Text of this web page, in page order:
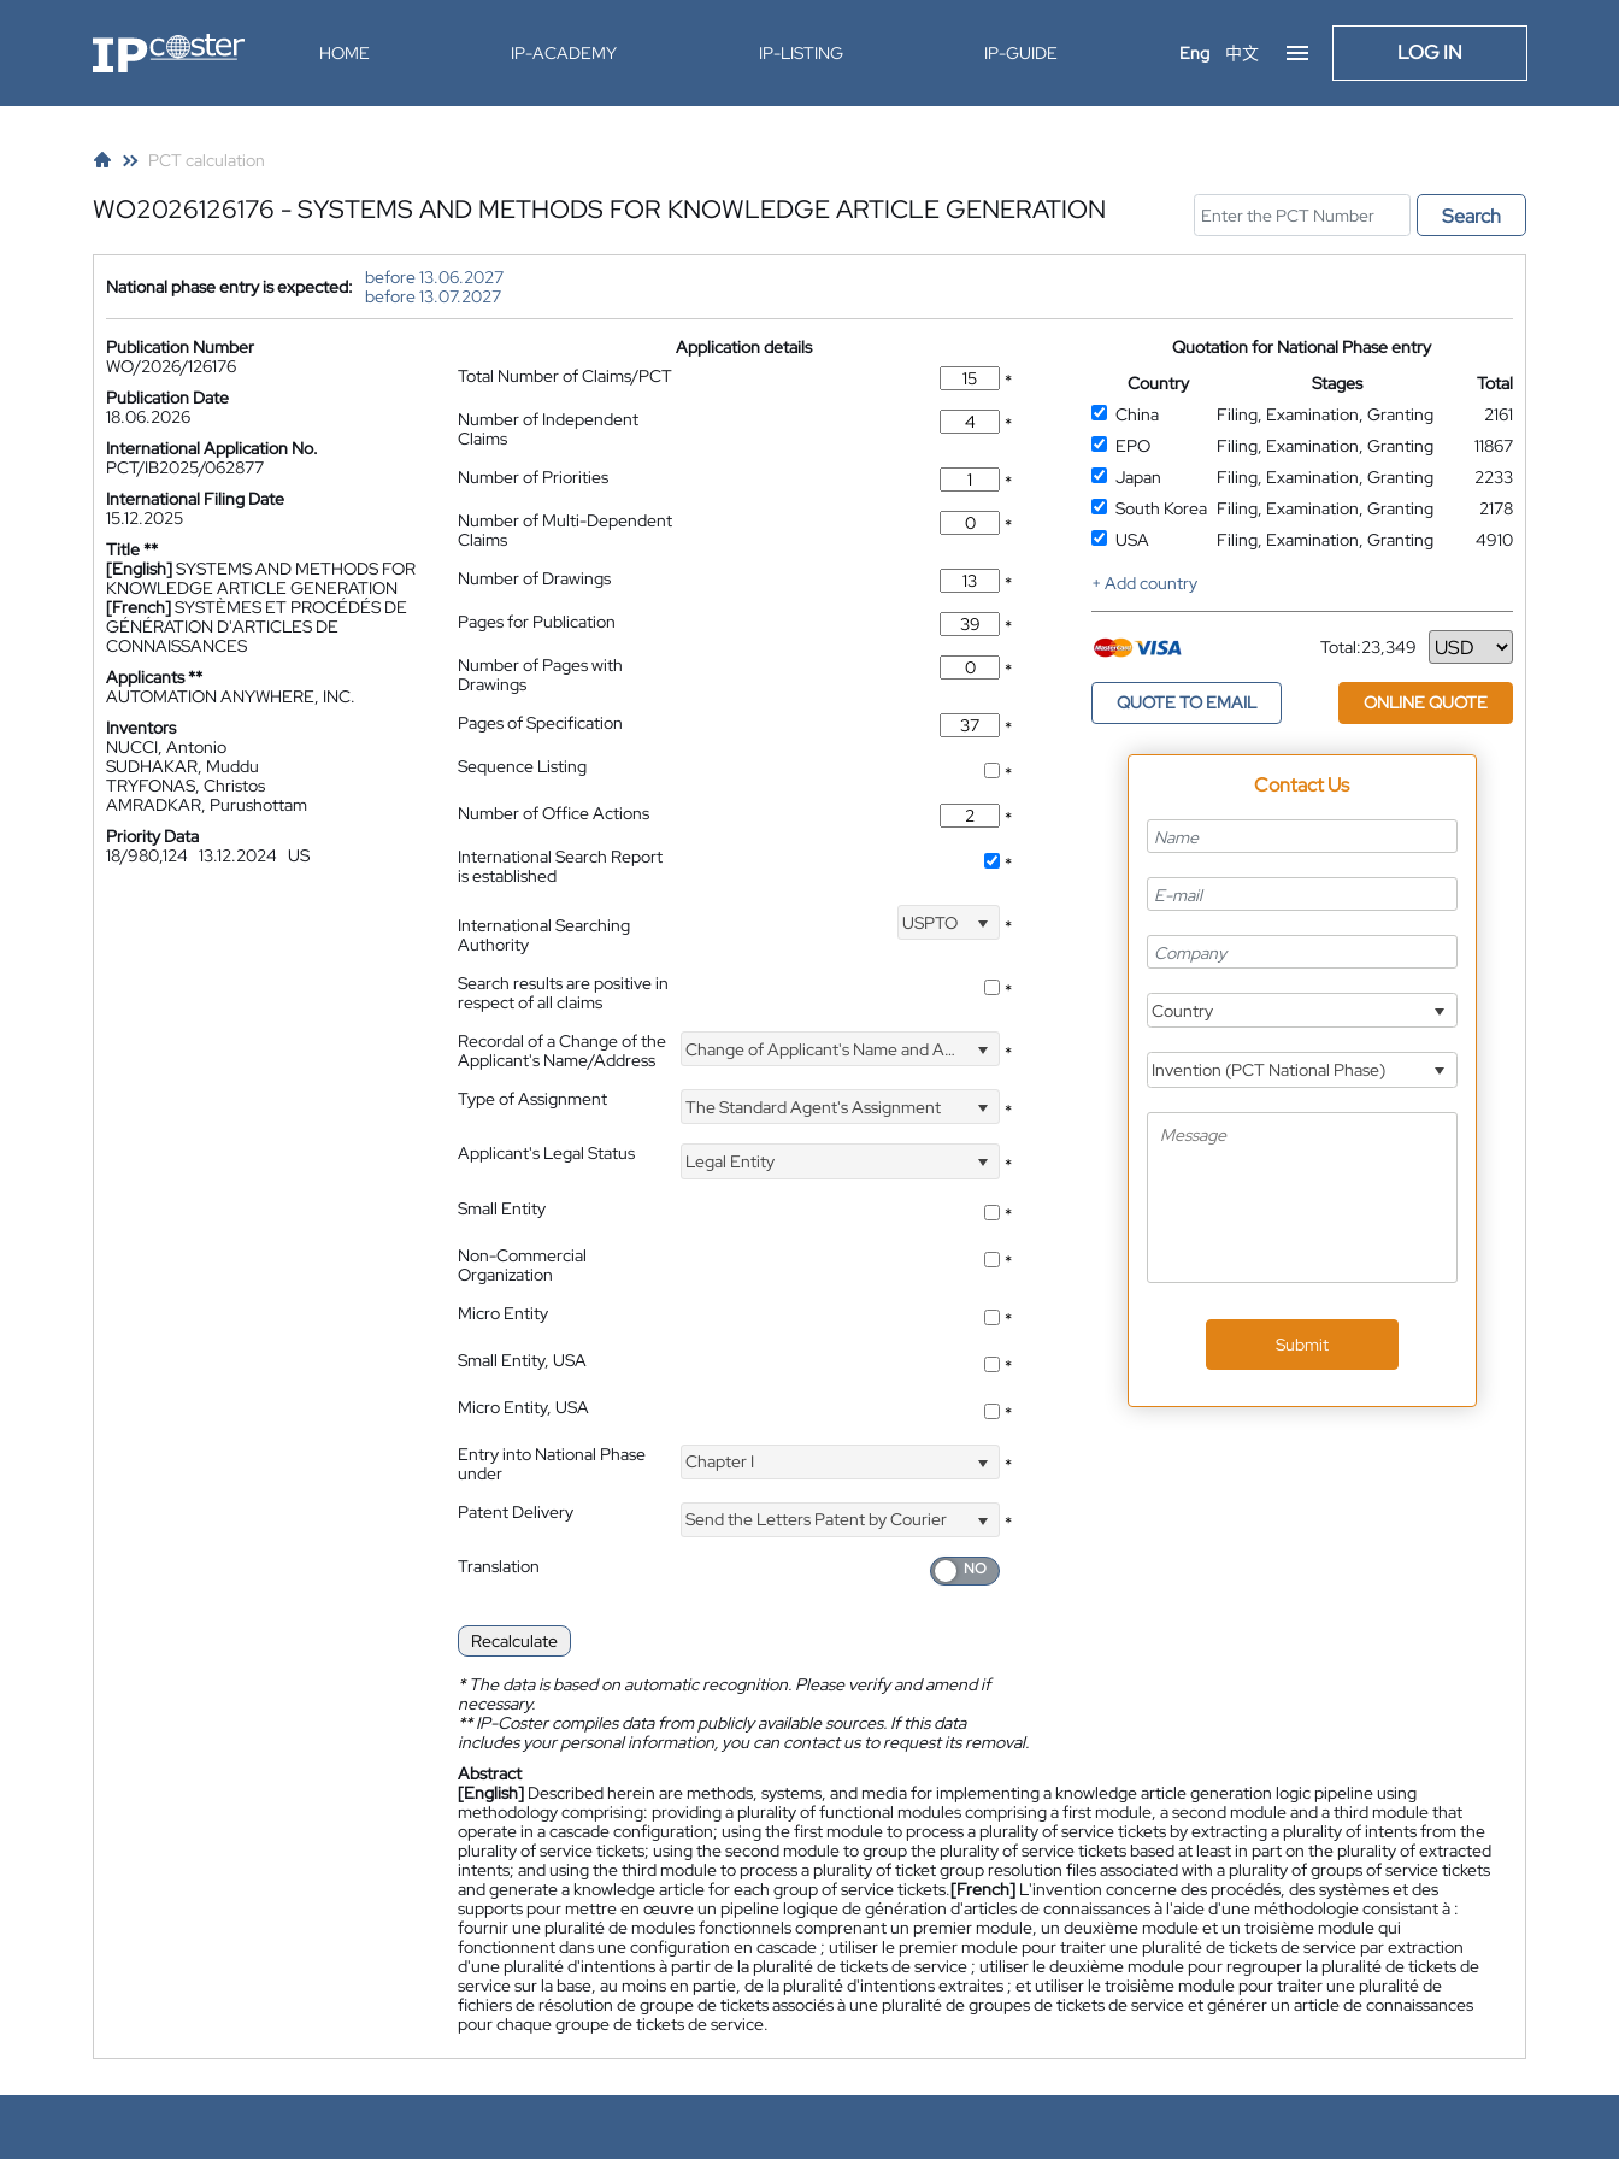
IP-Coster HOME IP-ACADEMY IP-LISTING IP-GUIDE Eng 中文 LOG IN
PCT calculation
WO2026126176 - SYSTEMS AND METHODS FOR KNOWLEDGE ARTICLE GENERATION Search
National phase entry is expected:
before 13.06.2027
before 13.07.2027
Publication Number
WO/2026/126176
Publication Date
18.06.2026
International Application No.
PCT/IB2025/062877
International Filing Date
15.12.2025
Title **
[English]SYSTEMS AND METHODS FOR
KNOWLEDGE ARTICLE GENERATION
[French]SYSTÈMES ET PROCÉDÉS DE
GÉNÉRATION D'ARTICLES DE
CONNAISSANCES
Applicants **
AUTOMATION ANYWHERE, INC.
Inventors
NUCCI, Antonio
SUDHAKAR, Muddu
TRYFONAS, Christos
AMRADKAR, Purushottam
Priority Data
18/980,124 13.12.2024 US
Application details
Total Number of Claims/PCT
*
Number of Independent
Claims
*
Number of Priorities
*
Number of Multi-Dependent
Claims
*
Number of Drawings
*
Pages for Publication
*
Number of Pages with
Drawings
*
Pages of Specification
*
Sequence Listing
*
Number of Office Actions
*
International Search Report
is established
*
International Searching
Authority
USPTO *
Search results are positive in
respect of all claims
*
Recordal of a Change of the
Applicant's Name/Address
Change of Applicant's Name and Address *
Type of Assignment The Standard Agent's Assignment
*
Applicant's Legal Status
Legal Entity
*
Small Entity
*
Non-Commercial
Organization
*
Micro Entity
*
Small Entity, USA
*
Micro Entity, USA
*
Entry into National Phase
under
Chapter I *
Patent Delivery Send the Letters Patent by Courier
*
Translation
Recalculate
*The data is based on automatic recognition. Please verify and amend if
necessary.
**IP-Coster compiles data from publicly available sources. If this data
includes your personal information, you can contact us to request its removal.
Quotation for National Phase entry
Country
Stages
Total
China
Filing, Examination, Granting
2161
EPO
Filing, Examination, Granting
11867
Japan
Filing, Examination, Granting
2233
South Korea Filing, Examination, Granting
2178
USA
Filing, Examination, Granting
4910
+ Add country
Total:23,349
Currency
QUOTE TO EMAIL ONLINE QUOTE
Contact Us
Country
Invention (PCT National Phase)
Submit
Abstract
[English] Described herein are methods, systems, and media for implementing a knowledge article generation logic pipeline using
methodology comprising: providing a plurality of functional modules comprising a first module, a second module and a third module that
operate in a cascade configuration; using the first module to process a plurality of service tickets by extracting a plurality of intents from the
plurality of service tickets; using the second module to group the plurality of service tickets based at least in part on the plurality of extracted
intents; and using the third module to process a plurality of ticket group resolution files associated with a plurality of groups of service tickets
and generate a knowledge article for each group of service tickets.[French] L'invention concerne des procédés, des systèmes et des
supports pour mettre en œuvre un pipeline logique de génération d'articles de connaissances à l'aide d'une méthodologie consistant à :
fournir une pluralité de modules fonctionnels comprenant un premier module, un deuxième module et un troisième module qui
fonctionnent dans une configuration en cascade ; utiliser le premier module pour traiter une pluralité de tickets de service par extraction
d'une pluralité d'intentions à partir de la pluralité de tickets de service ; utiliser le deuxième module pour regrouper la pluralité de tickets de
service sur la base, au moins en partie, de la pluralité d'intentions extraites ; et utiliser le troisième module pour traiter une pluralité de
fichiers de résolution de groupe de tickets associés à une pluralité de groupes de tickets de service et générer un article de connaissances
pour chaque groupe de tickets de service.